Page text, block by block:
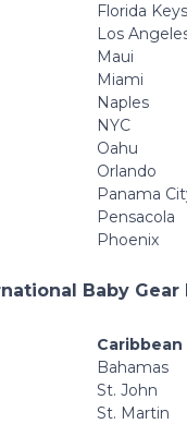
Florida Keys
Los
Maui
Miami
Naples
NYC
Oahu
Orlando
Panama
Pensacola
Phoenix
Baby Gear
Caribbean
Bahamas
St. John
St. Martin